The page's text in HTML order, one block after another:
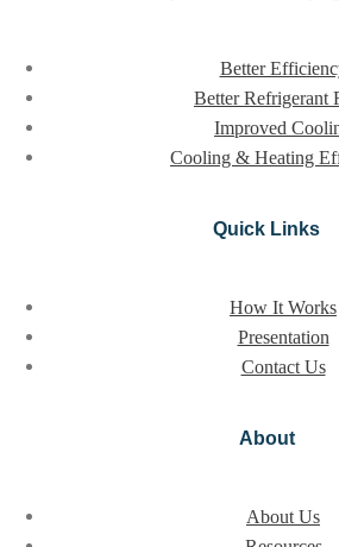
Better
Better Refrigerant
Improved
Cooling & Heating
Quick Links
How It Works
Presentation
Contact Us
About
About Us